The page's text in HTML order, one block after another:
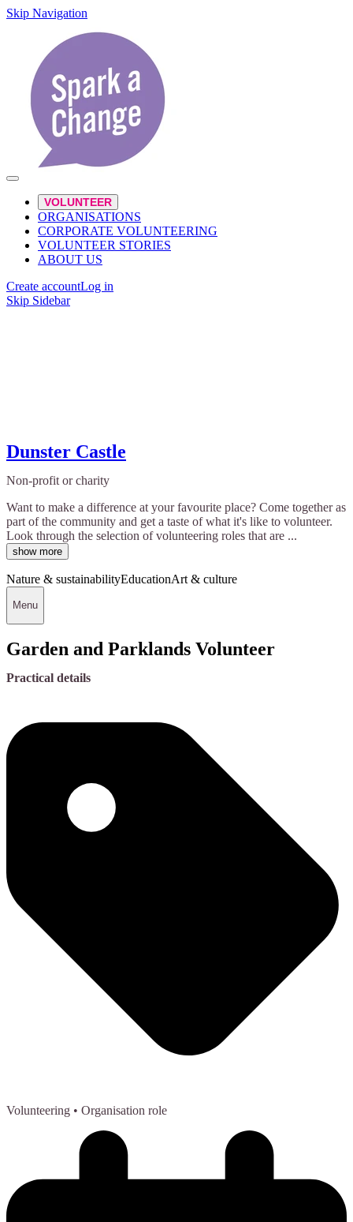
Skip Navigation
VOLUNTEER
ORGANISATIONS
CORPORATE VOLUNTEERING
VOLUNTEER STORIES
ABOUT US
Create accountLog in
Skip Sidebar
Dunster Castle
Non-profit or charity
Want to make a difference at your favourite place? Come together as
part of the community and get a taste of what it's like to volunteer.
Look through the selection of volunteering roles that are ...
show more
Nature & sustainabilityEducationArt & culture
Menu
Garden and Parklands Volunteer
Practical details
Volunteering • Organisation role